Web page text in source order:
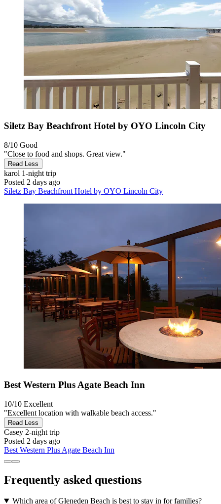
Siletz Bay Beachfront Hotel by OYO Lincoln City
8/10 Good
"Close to food and shops. Great view."
Read Less
karol 1-night trip
Posted 2 days ago
Siletz Bay Beachfront Hotel by OYO Lincoln City
Best Western Plus Agate Beach Inn
10/10 Excellent
"Excellent location with walkable beach access."
Read Less
Casey 2-night trip
Posted 2 days ago
Best Western Plus Agate Beach Inn
Frequently asked questions
Which area of Gleneden Beach is best to stay in for families?